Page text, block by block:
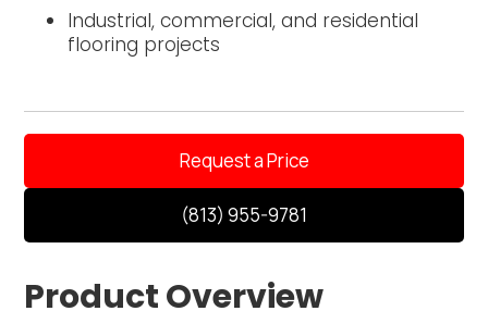
Industrial, commercial, and residential
flooring projects
Request a Price
(813) 955-9781
Product Overview